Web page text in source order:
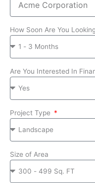
How Soon Are You
Are You Interested In
Project Type
Size of Area